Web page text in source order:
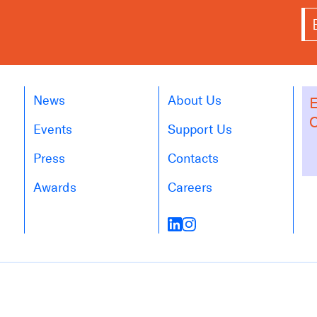
News
Events
Press
Awards
About Us
Support Us
Contacts
Careers